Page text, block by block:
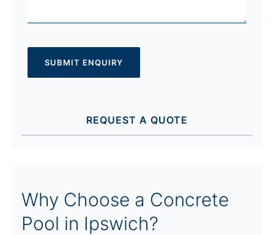
REQUEST A QUOTE
Why Choose a Concrete
Pool in Ipswich?